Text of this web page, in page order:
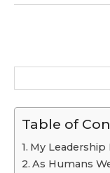
Table of
My
As Humans